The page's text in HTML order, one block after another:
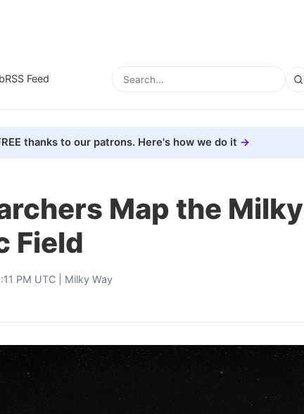
RSS Feed
thanks to our patrons. Here's how we do it
Map the Milky
Field
PM UTC | Milky Way